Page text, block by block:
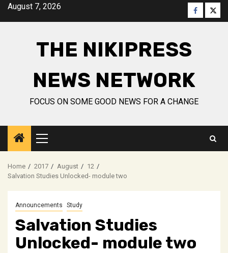
SkipAugust 7, 2026 Facebook
THE NIKIPRESS
NEWS NETWORK
FOCUS ON SOME GOOD NEWS FOR A CHANGE
Primary
Menu
Home 2017 August
12
Salvation Studies Unlocked- module two
Announcements Study
Salvation Studies
Unlocked- module two